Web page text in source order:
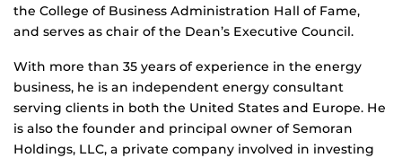
the College of Business Administration Hall of Fame,
and serves as chair of the Dean’s Executive Council.
With more than 35 years of experience in the energy
business, he is an independent energy consultant
serving clients in both the United States and Europe. He
is also the founder and principal owner of Semoran
Holdings, LLC, a private company involved in investing